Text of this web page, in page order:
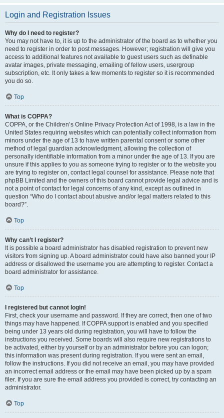
Login and Registration Issues
Why do I need to register?
You may not have to, it is up to the administrator of the board as to whether you
need to register in order to post messages. However; registration will give you
access to additional features not available to guest users such as definable
avatar images, private messaging, emailing of fellow users, usergroup
subscription, etc. It only takes a few moments to register so it is recommended
you do so.
Top
What is COPPA?
COPPA, or the Children’s Online Privacy Protection Act of 1998, is a law in the
United States requiring websites which can potentially collect information from
minors under the age of 13 to have written parental consent or some other
method of legal guardian acknowledgment, allowing the collection of
personally identifiable information from a minor under the age of 13. If you are
unsure if this applies to you as someone trying to register or to the website you
are trying to register on, contact legal counsel for assistance. Please note that
phpBB Limited and the owners of this board cannot provide legal advice and is
not a point of contact for legal concerns of any kind, except as outlined in
question “Who do I contact about abusive and/or legal matters related to this
board?”.
Top
Why can’t I register?
It is possible a board administrator has disabled registration to prevent new
visitors from signing up. A board administrator could have also banned your IP
address or disallowed the username you are attempting to register. Contact a
board administrator for assistance.
Top
I registered but cannot login!
First, check your username and password. If they are correct, then one of two
things may have happened. If COPPA support is enabled and you specified
being under 13 years old during registration, you will have to follow the
instructions you received. Some boards will also require new registrations to
be activated, either by yourself or by an administrator before you can logon;
this information was present during registration. If you were sent an email,
follow the instructions. If you did not receive an email, you may have provided
an incorrect email address or the email may have been picked up by a spam
filer. If you are sure the email address you provided is correct, try contacting an
administrator.
Top